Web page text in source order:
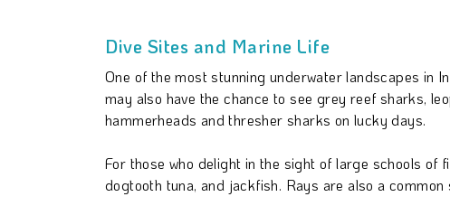
Dive Sites and Marine Life
One of the most stunning underwater landscapes in
may also have the chance to see grey reef sharks,
hammerheads and thresher sharks on lucky days.
For those who delight in the sight of large schools of
dogtooth tuna, and jackfish. Rays are also a